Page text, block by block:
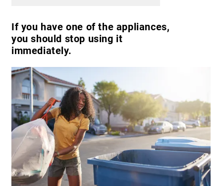
If you have one of the appliances,
you should stop using it
immediately.